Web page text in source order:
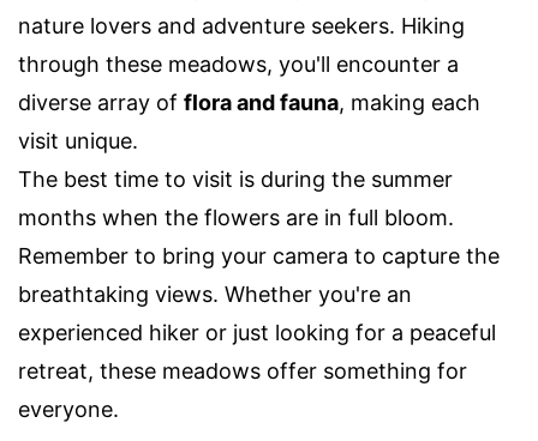
nature lovers and adventure seekers. Hiking
through these meadows, you'll encounter a
diverse array of flora and fauna, making each
visit unique.
The best time to visit is during the summer
months when the flowers are in full bloom.
Remember to bring your camera to capture the
breathtaking views. Whether you're an
experienced hiker or just looking for a peaceful
retreat, these meadows offer something for
everyone.